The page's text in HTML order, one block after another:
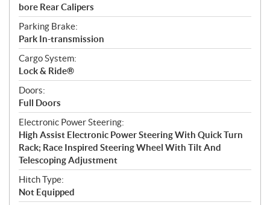
bore Rear Calipers
Parking Brake:
Park In-transmission
Cargo System:
Lock & Ride®
Doors:
Full Doors
Electronic Power Steering:
High Assist Electronic Power Steering With Quick Turn
Rack; Race Inspired Steering Wheel With Tilt And
Telescoping Adjustment
Hitch Type:
Not Equipped